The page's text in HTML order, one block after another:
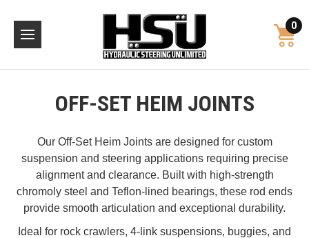
0
OFF-SET HEIM JOINTS
Our Off-Set Heim Joints are designed for custom
suspension and steering applications requiring precise
alignment and clearance. Built with high-strength
chromoly steel and Teflon-lined bearings, these rod ends
provide smooth articulation and exceptional durability.
Ideal for rock crawlers, 4-link suspensions, buggies, and